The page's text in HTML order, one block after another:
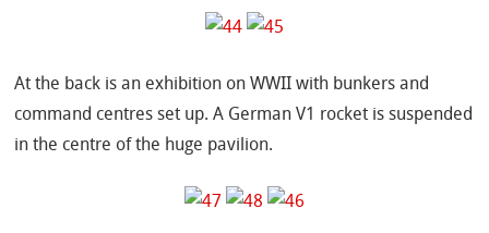
At the back is an exhibition on WWII with bunkers and
command centres set up. A German V1 rocket is suspended
in the centre of the huge pavilion.